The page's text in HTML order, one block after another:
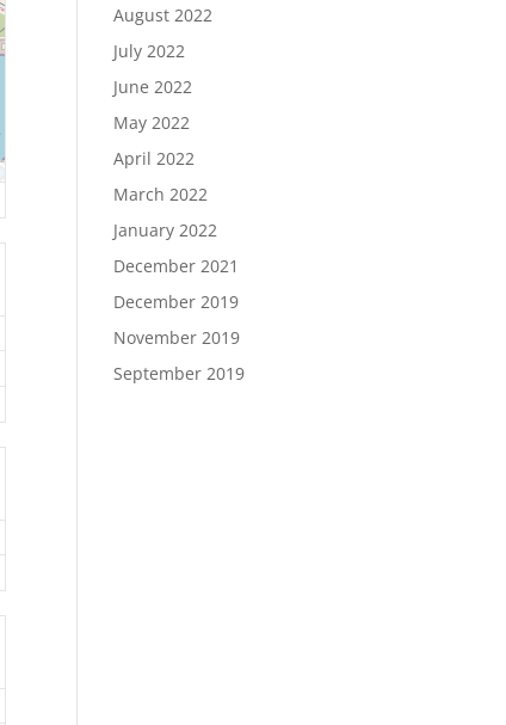
August 2022
July 2022
June 2022
May 2022
April 2022
March 2022
January 2022
December 2021
December 2019
November 2019
September 2019